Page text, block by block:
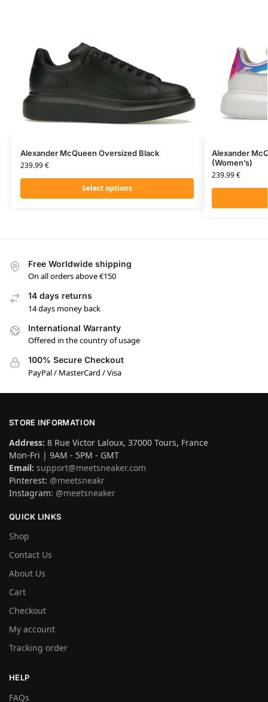
Alexander McQueen Oversized Black
239.99€
Select options
Alexander
(Women’s)
239.99€
Free Worldwide shipping
On all orders above €150
14 days returns
14 days money back
International Warranty
Offered in the country of usage
100% Secure Checkout
PayPal / MasterCard / Visa
STORE INFORMATION
Address: 8 Rue Victor Laloux, 37000 Tours, France
Mon-Fri | 9AM - 5PM - GMT
Email: support@meetsneaker.com
Pinterest: @meetsneakr
Instagram: @meetsneaker
QUICK LINKS
Shop
Contact Us
About Us
Cart
Checkout
My account
Tracking order
HELP
FAQs